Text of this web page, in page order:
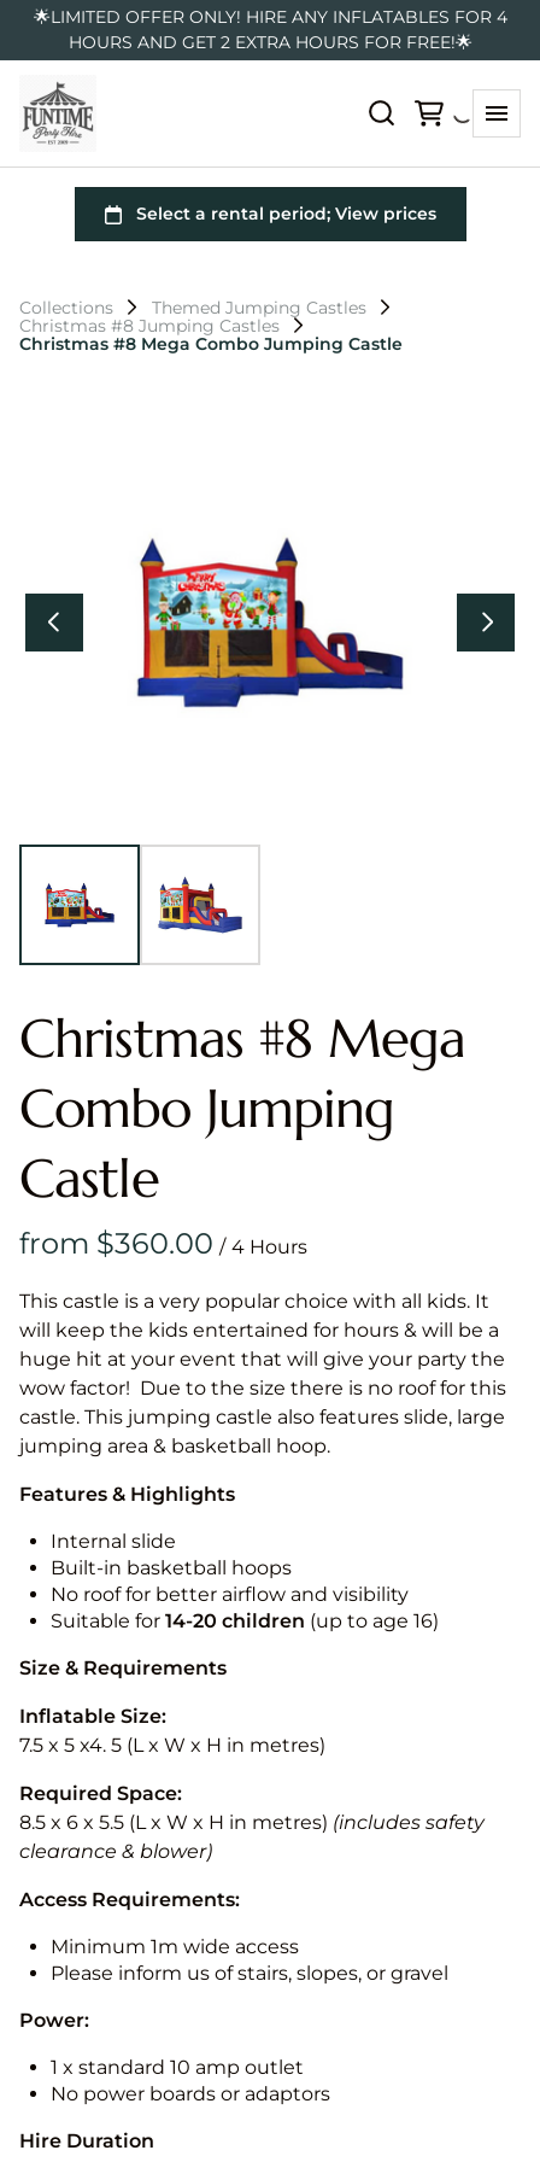
🌟LIMITED OFFER ONLY! HIRE ANY INFLATABLES FOR 4
HOURS AND GET 2 EXTRA HOURS FOR FREE!🌟
Collections
Themed Jumping Castles
Christmas #8 Jumping Castles
Christmas #8 Mega Combo Jumping Castle
Christmas #8 Mega
Combo Jumping
Castle
/
This castle is a very popular choice with all kids. It
will keep the kids entertained for hours & will be a
huge hit at your event that will give your party the
wow factor! Due to the size there is no roof for this
castle. This jumping castle also features slide, large
jumping area & basketball hoop.
Features & Highlights
Internal slide
Built-in basketball hoops
No roof for better airflow and visibility
Suitable for 14-20 children (up to age 16)
Size & Requirements
Inflatable Size:
7.5 x 5 x4. 5 (L x W x H in metres)
Required Space:
8.5 x 6 x 5.5 (L x W x H in metres) (includes safety
clearance & blower)
Access Requirements:
Minimum 1m wide access
Please inform us of stairs, slopes, or gravel
Power:
1 x standard 10 amp outlet
No power boards or adaptors
Hire Duration